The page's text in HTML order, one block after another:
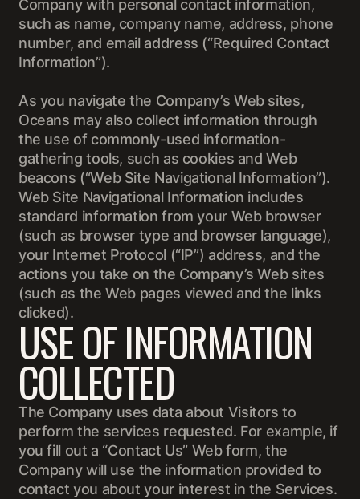
Company with personal contact information,
such as name, company name, address, phone
number, and email address (“Required Contact
Information”).
As you navigate the Company’s Web sites,
Oceans may also collect information through
the use of commonly-used information-
gathering tools, such as cookies and Web
beacons (“Web Site Navigational Information”).
Web Site Navigational Information includes
standard information from your Web browser
(such as browser type and browser language),
your Internet Protocol (“IP”) address, and the
actions you take on the Company’s Web sites
(such as the Web pages viewed and the links
clicked).
USE OF INFORMATION
COLLECTED
The Company uses data about Visitors to
perform the services requested. For example, if
you fill out a “Contact Us” Web form, the
Company will use the information provided to
contact you about your interest in the Services.